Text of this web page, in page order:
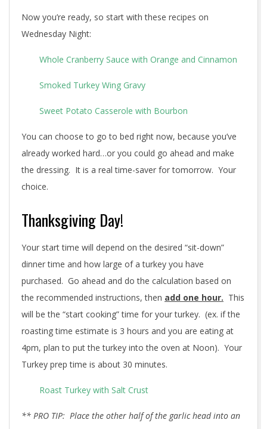
Now you’re ready, so start with these recipes on
Wednesday Night:
Whole Cranberry Sauce with Orange and Cinnamon
Smoked Turkey Wing Gravy
Sweet Potato Casserole with Bourbon
You can choose to go to bed right now, because you’ve
already worked hard…or you could go ahead and make
the dressing. It is a real time-saver for tomorrow. Your
choice.
Thanksgiving Day!
Your start time will depend on the desired “sit-down”
dinner time and how large of a turkey you have
purchased. Go ahead and do the calculation based on
the recommended instructions, then add one hour. This
will be the “start cooking” time for your turkey. (ex. if the
roasting time estimate is 3 hours and you are eating at
4pm, plan to put the turkey into the oven at Noon). Your
Turkey prep time is about 30 minutes.
Roast Turkey with Salt Crust
** PRO TIP: Place the other half of the garlic head into an